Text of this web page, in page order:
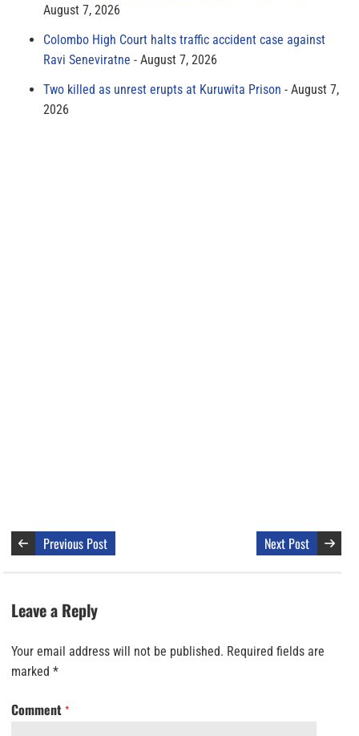
August 7, 2026
Colombo High Court halts traffic accident case against
Ravi Seneviratne
August 7, 2026
Two killed as unrest erupts at Kuruwita Prison
August 7,
2026
Previous Post Next Post
Leave a Reply
Your email address will not be published. Required fields are
marked *
Comment *